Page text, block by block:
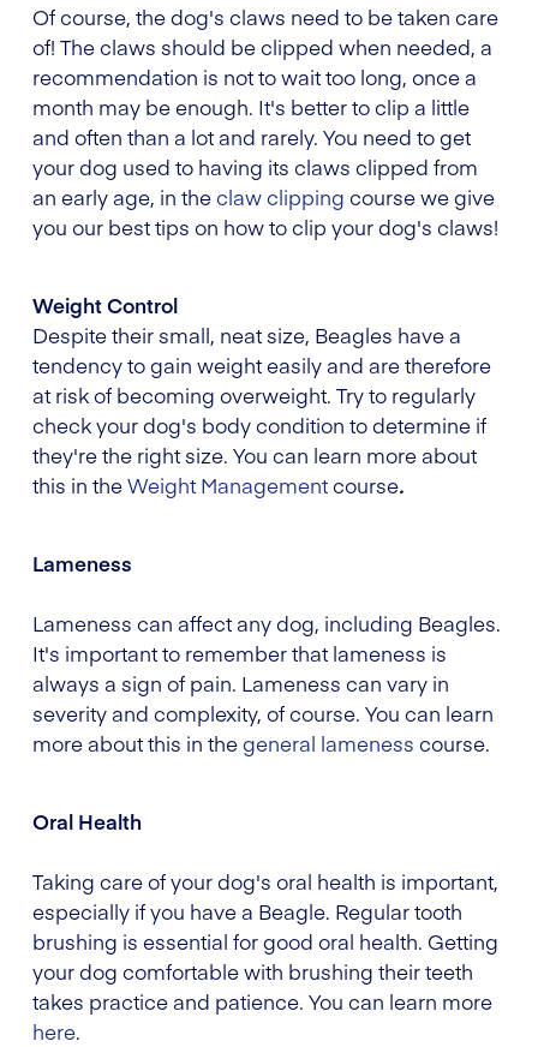
Of course, the dog's claws need to be taken care
of! The claws should be clipped when needed, a
recommendation is not to wait too long, once a
month may be enough. It's better to clip a little
and often than a lot and rarely. You need to get
your dog used to having its claws clipped from
an early age, in theclaw clipping course we give
you our best tips on how to clip your dog's claws!
Weight Control
Despite their small, neat size, Beagles have a
tendency to gain weight easily and are therefore
at risk of becoming overweight. Try to regularly
check your dog's body condition to determine if
they're the right size. You can learn more about
this in theWeight Managementcourse.
Lameness
Lameness can affect any dog, including Beagles.
It's important to remember that lameness is
always a sign of pain. Lameness can vary in
severity and complexity, of course. You can learn
more about this in thegeneral lameness course.
Oral Health
Taking care of your dog's oral health is important,
especially if you have a Beagle. Regular tooth
brushing is essential for good oral health. Getting
your dog comfortable with brushing their teeth
takes practice and patience. You can learn more
here.